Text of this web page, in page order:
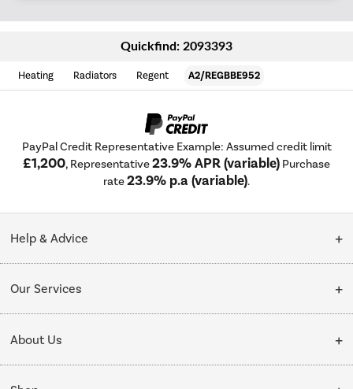
Quickfind: 2093393
Heating Radiators Regent A2/REGBBE952
PayPal Credit Representative Example: Assumed credit limit
£1,200, Representative23.9% APR (variable) Purchase
rate23.9% p.a (variable).
Help & Advice
Collection Points
Our Services
Delivery
Installation & Recycling
About Us
About Us